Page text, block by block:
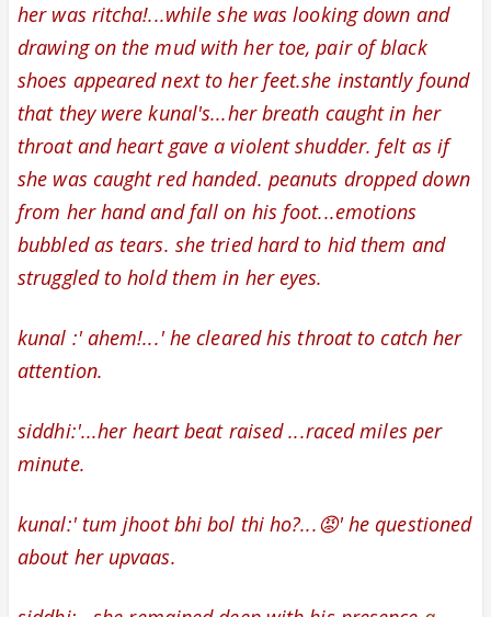
her was ritcha!...while she was looking down and
drawing on the mud with her toe, pair of black
shoes appeared next to her feet.she instantly found
that they were kunal's...her breath caught in her
throat andheart gave a violent shudder. felt as if
she was caught red handed. peanuts dropped down
from her hand and fall on his foot...emotions
bubbled as tears. she tried hard to hid them and
struggled to hold them in her eyes.
kunal :' ahem!...' hecleared his throat to catch her
attention.
siddhi:'...her heart beat raised ...raced miles per
minute.
kunal:' tum jhoot bhi bol thi ho?...😡' he questioned
about her upvaas.